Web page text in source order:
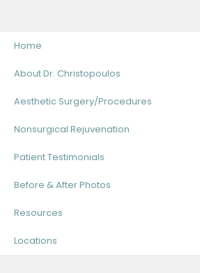
Home
About Dr. Christopoulos
Aesthetic Surgery/Procedures
Nonsurgical Rejuvenation
Patient Testimonials
Before & After Photos
Resources
Locations